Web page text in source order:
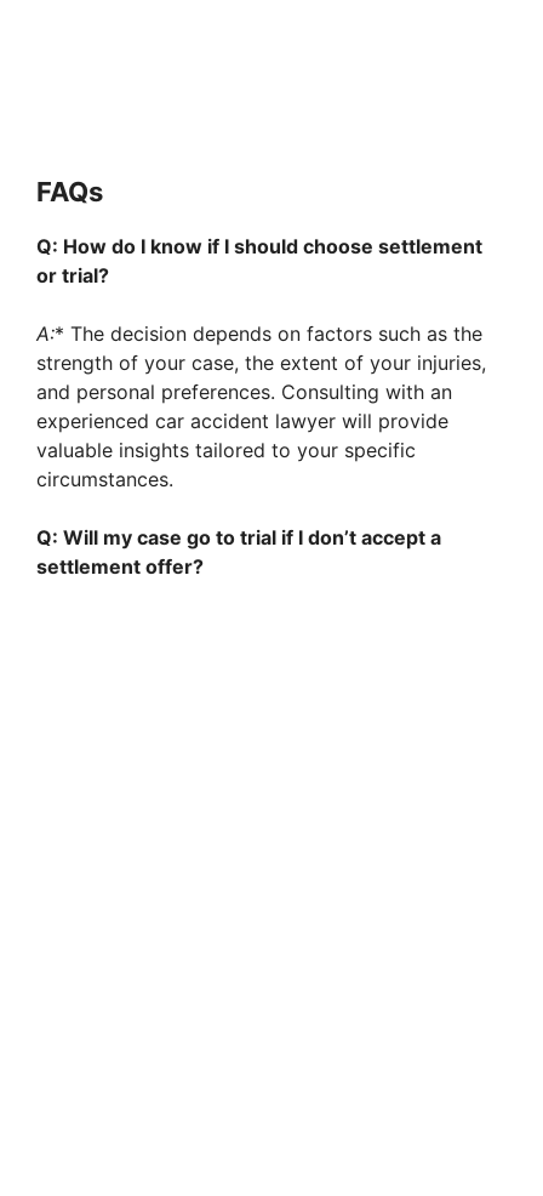
FAQs
Q: How do I know if I should choose settlement
or trial?
A:* The decision depends on factors such as the
strength of your case, the extent of your injuries,
and personal preferences. Consulting with an
experienced car accident lawyer will provide
valuable insights tailored to your specific
circumstances.
Q: Will my case go to trial if I don’t accept a
settlement offer?